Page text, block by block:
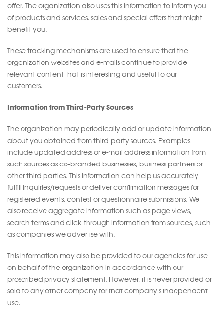
offer. The organization also uses this information to inform you
of products and services, sales and special offers that might
benefit you.
These tracking mechanisms are used to ensure that the
organization websites and e-mails continue to provide
relevant content that is interesting and useful to our
customers.
Information from Third-Party Sources
The organization may periodically add or update information
about you obtained from third-party sources. Examples
include updated address or e-mail address information from
such sources as co-branded businesses, business partners or
other third parties. This information can help us accurately
fulfill inquiries/requests or deliver confirmation messages for
registered events, contest or questionnaire submissions. We
also receive aggregate information such as page views,
search terms and click-through information from sources, such
as companies we advertise with.
This information may also be provided to our agencies for use
on behalf of the organization in accordance with our
proscribed privacy statement. However, it is never provided or
sold to any other company for that company's independent
use.